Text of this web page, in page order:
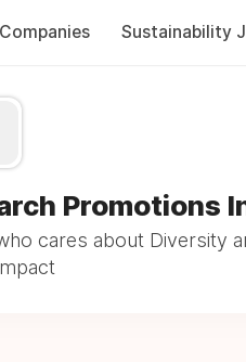
Sustainability
Promotions
cares about Diversity